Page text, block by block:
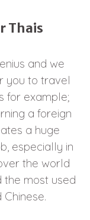
Thais
and we
you to travel
for example;
a foreign
a huge
especially in
the world
the most used